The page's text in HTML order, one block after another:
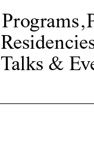
Programs,
Talks &